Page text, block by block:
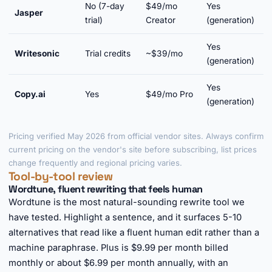
Jasper
No (7-day
trial)
$49/mo
Creator
Yes
(generation)
Writesonic Trial credits ~$39/mo
Yes
(generation)
Copy.ai Yes $49/mo Pro
Yes
(generation)
Pricing verified May 2026 from official vendor sites. Always confirm
current pricing on the vendor's site before subscribing, list prices
change frequently and regional pricing varies.
Tool-by-tool review
Wordtune, fluent rewriting that feels human
Wordtune is the most natural-sounding rewrite tool we
have tested. Highlight a sentence, and it surfaces 5-10
alternatives that read like a fluent human edit rather than a
machine paraphrase. Plus is $9.99 per month billed
monthly or about $6.99 per month annually, with an